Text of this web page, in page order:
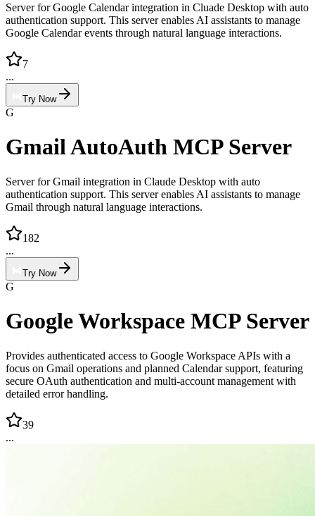
Server for Google Calendar integration in Cluade Desktop with auto
authentication support. This server enables AI assistants to manage
Google Calendar events through natural language interactions.
7
...
Try Now
G
Gmail AutoAuth MCP Server
Server for Gmail integration in Claude Desktop with auto
authentication support. This server enables AI assistants to manage
Gmail through natural language interactions.
182
...
Try Now
G
Google Workspace MCP Server
Provides authenticated access to Google Workspace APIs with a
focus on Gmail operations and planned Calendar support, featuring
secure OAuth authentication and multi-account management with
detailed error handling.
39
...